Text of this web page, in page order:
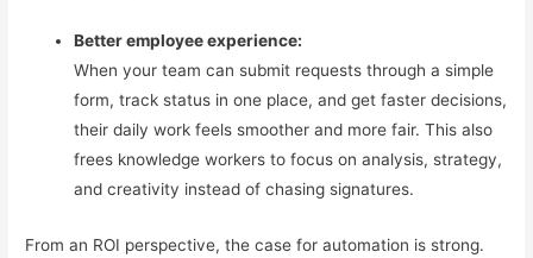
Better employee experience:
When your team can submit requests through a simple
form, track status in one place, and get faster decisions,
their daily work feels smoother and more fair. This also
frees knowledge workers to focus on analysis, strategy,
and creativity instead of chasing signatures.
From an ROI perspective, the case for automation is strong.